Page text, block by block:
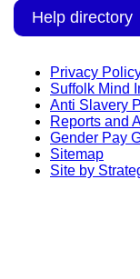
Help directory
Privacy
Suffolk Mind
Anti Slavery
Reports and
Gender Pay
Sitemap
Site by